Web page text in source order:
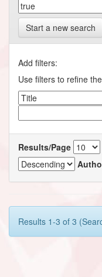
Start a new search
Add filters:
Use filters to refine
Results/Page
Results 1-3 of 3